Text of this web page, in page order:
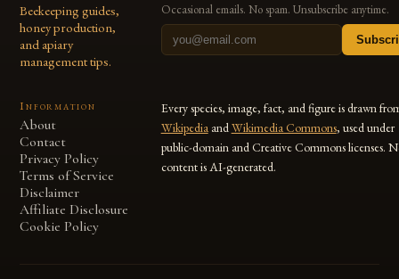
Beekeeping guides,
honey production,
and apiary
management tips.
Occasional emails. No spam. Unsubscribe anytime.
Information
About
Contact
Privacy Policy
Terms of Service
Disclaimer
Affiliate Disclosure
Cookie Policy
Every species, image, fact, and figure is drawn
Wikipedia andWikimedia Commons, used under
public-domain and Creative Commons licenses.
content is AI-generated.